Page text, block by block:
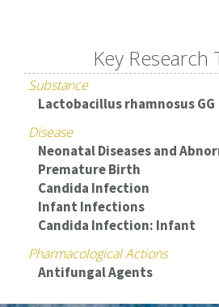
Key Research
Substance
Lactobacillus rhamnosus GG
Disease
Neonatal Diseases and
Premature Birth
Candida Infection
Infant Infections
Candida Infection: Infant
Pharmacological Actions
Antifungal Agents